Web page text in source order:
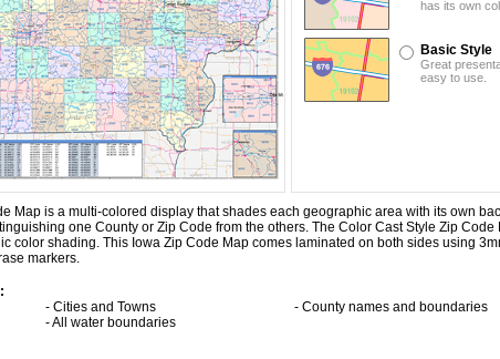
has its own
Basic Style
Great
easy to use.
Map is a multi-colored display that shades each geographic area with its own
one County or Zip Code from the others. The Color Cast Style Zip Code
color shading. This Iowa Zip Code Map comes laminated on both sides using
markers.
- Cities and Towns
- County names and boundaries
- All water boundaries